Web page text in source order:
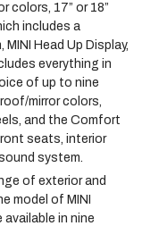
colors, 17” or 18”
includes a
Head Up Display,
everything in
of up to nine
mirror colors,
and the Comfort
seats, interior
system.
of exterior and
model of MINI
in nine